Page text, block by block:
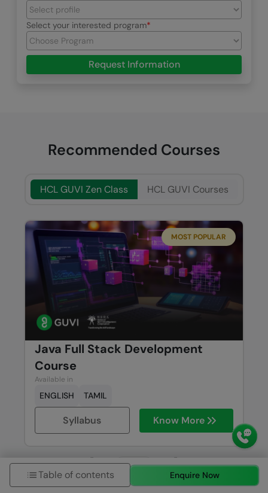
Select your interested program
Request Information
Recommended Courses
HCL GUVI Zen Class HCL GUVI Courses
MOST POPULAR
Java Full Stack Development
Course
Available in
ENGLISH TAMIL
Syllabus Know More
Previous Next
Table of contents Enquire Now